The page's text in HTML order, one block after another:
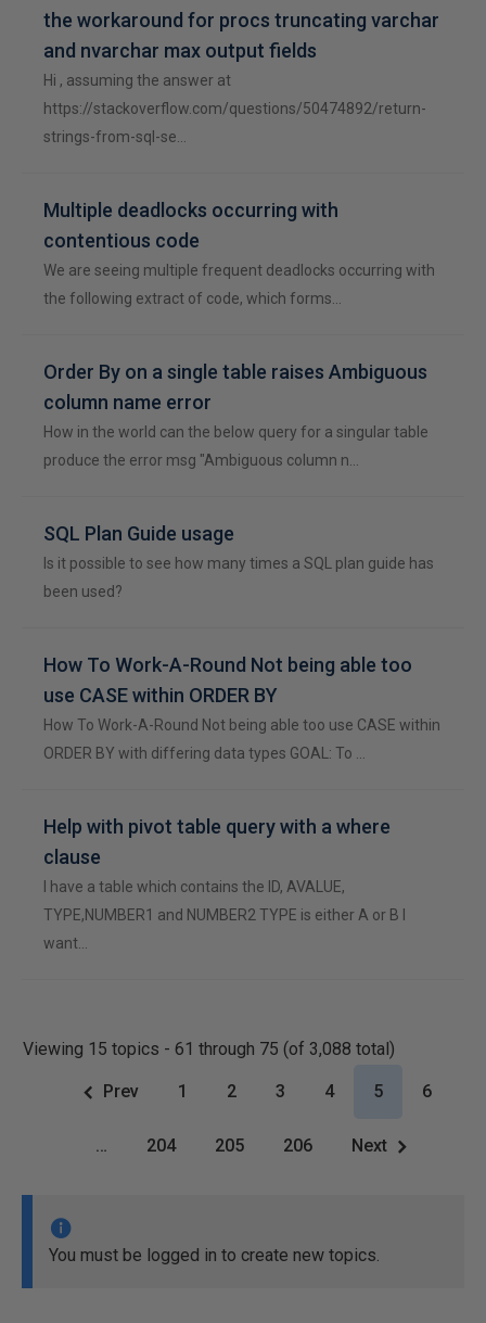
the workaround for procs truncating varchar
and nvarchar max output fields
Hi , assuming the answer at
https://stackoverflow.com/questions/50474892/return-
strings-from-sql-se…
Multiple deadlocks occurring with
contentious code
We are seeing multiple frequent deadlocks occurring with
the following extract of code, which forms…
Order By on a single table raises Ambiguous
column name error
How in the world can the below query for a singular table
produce the error msg "Ambiguous column n…
SQL Plan Guide usage
Is it possible to see how many times a SQL plan guide has
been used?
How To Work-A-Round Not being able too
use CASE within ORDER BY
How To Work-A-Round Not being able too use CASE within
ORDER BY with differing data types GOAL: To …
Help with pivot table query with a where
clause
I have a table which contains the ID, AVALUE,
TYPE,NUMBER1 and NUMBER2 TYPE is either A or B I
want…
Viewing 15 topics - 61 through 75 (of 3,088 total)
Prev 1 2 3 4 5 6
… 204 205 206 Next
You must be logged in to create new topics.